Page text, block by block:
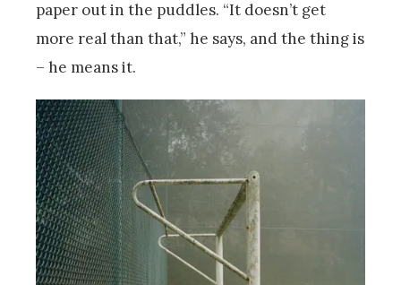
paper out in the puddles. “It doesn’t get
more real than that,” he says, and the thing is
– he means it.